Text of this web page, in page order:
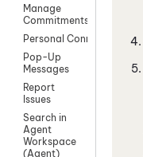
Manage
Commitments
Personal Connection
Pop-Up
Messages
Report
Issues
Search in
Agent
Workspace
(Agent)